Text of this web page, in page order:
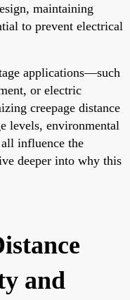
maintaining
to prevent electrical
applications—such
or electric
creepage distance
levels, environmental
influence the
deeper into why this
and